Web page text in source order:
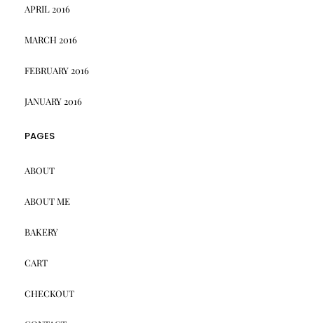
APRIL 2016
MARCH 2016
FEBRUARY 2016
JANUARY 2016
PAGES
ABOUT
ABOUT ME
BAKERY
CART
CHECKOUT